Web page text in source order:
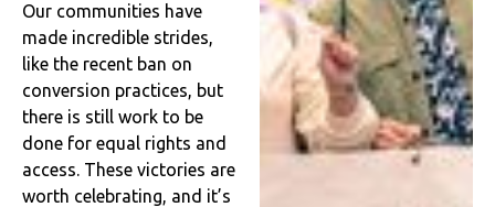
Our communities have
made incredible strides,
like the recent ban on
conversion practices, but
there is still work to be
done for equal rights and
access. These victories are
worth celebrating, and it’s